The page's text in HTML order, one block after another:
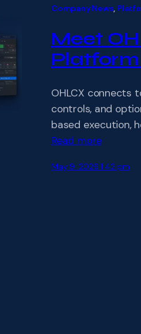
Company News,
Meet
Platform
OHLCX connects
controls, and
based execution,
Read more
May 9, 2026 1:42 pm